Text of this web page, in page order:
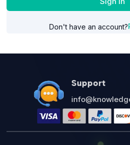
Don't have an account?
Support